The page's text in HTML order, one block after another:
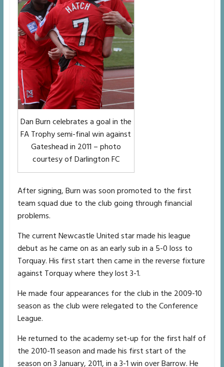
Dan Burn celebrates a goal in the
FA Trophy semi-final win against
Gateshead in 2011 – photo
courtesy of Darlington FC
After signing, Burn was soon promoted to the first
team squad due to the club going through financial
problems.
The current Newcastle United star made his league
debut as he came on as an early sub in a 5-0 loss to
Torquay. His first start then came in the reverse fixture
against Torquay where they lost 3-1.
He made four appearances for the club in the 2009-10
season as the club were relegated to the Conference
League.
He returned to the academy set-up for the first half of
the 2010-11 season and made his first start of the
season on 3 January, 2011, in a 3-1 win over Barrow. He